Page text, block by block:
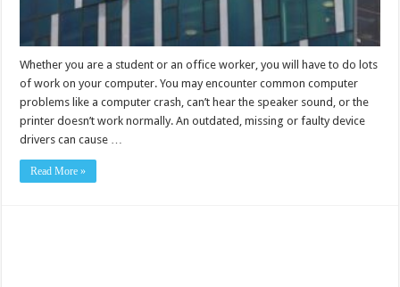
Whether you are a student or an office worker, you will have to do lots
of work on your computer. You may encounter common computer
problems like a computer crash, can’t hear the speaker sound, or the
printer doesn’t work normally. An outdated, missing or faulty device
drivers can cause …
Read More »